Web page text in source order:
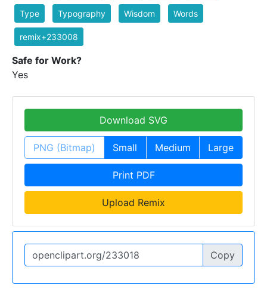
Type Typography Wisdom Words
remix+233008
Safe for Work?
Yes
Download SVG
PNG (Bitmap) Small Medium Large
Print PDF
Upload Remix
Copy